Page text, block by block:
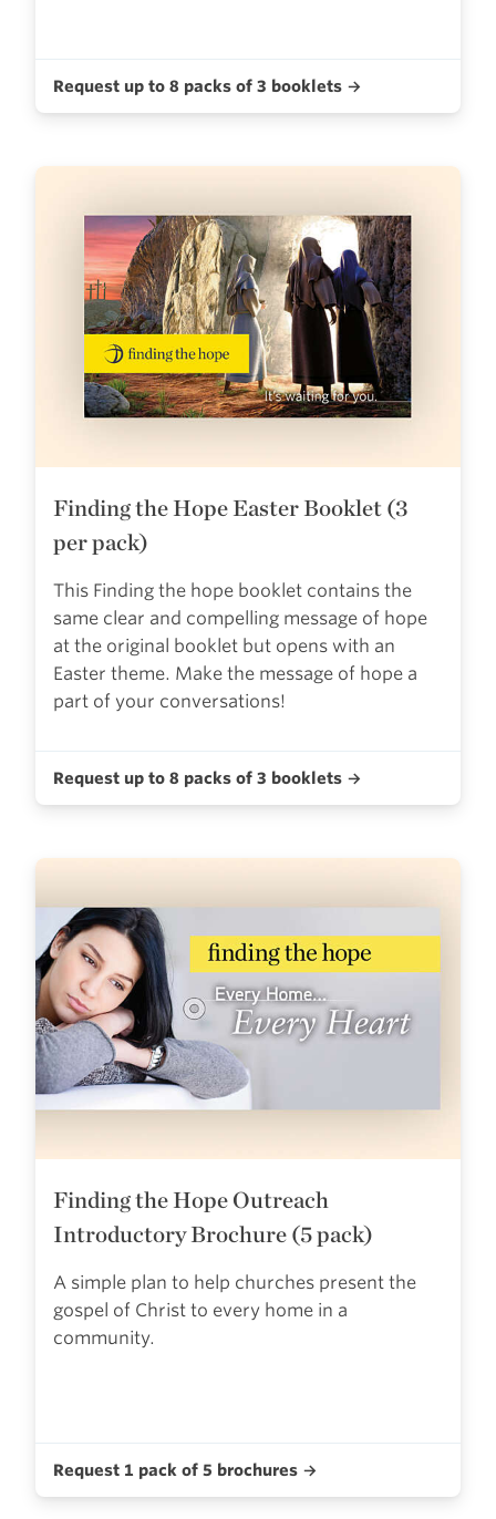
Request up to 8 packs of 3 booklets →
Finding the Hope Easter Booklet (3
per pack)
This Finding the hope booklet contains the
same clear and compelling message of hope
at the original booklet but opens with an
Easter theme. Make the message of hope a
part of your conversations!
Request up to 8 packs of 3 booklets →
Finding the Hope Outreach
Introductory Brochure (5 pack)
A simple plan to help churches present the
gospel of Christ to every home in a
community.
Request 1 pack of 5 brochures →